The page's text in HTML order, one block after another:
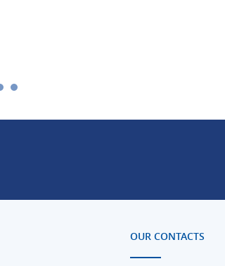
OUR CONTACTS